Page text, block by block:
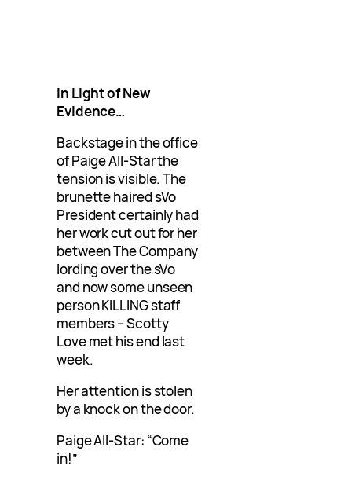
In Light of New
Evidence…
Backstage in the office
of Paige All-Star the
tension is visible. The
brunette haired sVo
President certainly had
her work cut out for her
between The Company
lording over the sVo
and now some unseen
person KILLING staff
members – Scotty
Love met his end last
week.
Her attention is stolen
by a knock on the door.
Paige All-Star: “Come
in!”